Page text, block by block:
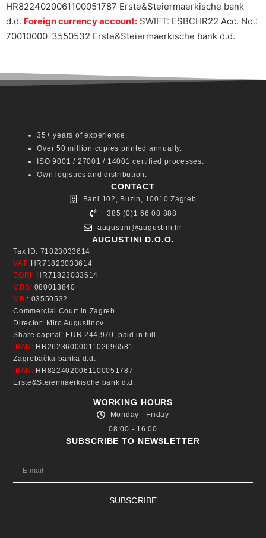
HR8224020061100051787 Erste&Steiermaerkische bank
d.d. Foreign currency account: SWIFT: ESBCHR22 Acc. No.:
70010000-3550532 Erste&Steiermaerkische bank d.d.
35+ years of experience.
Over 50 million copies printed annually.
ISO 9001 / 27001 / 14001 certified processes.
Own logistics and distribution.
CONTACT
Bani 102, Buzin, 10010 Zagreb
+385 (0)1 66 08 888
augustini@augustini.hr
AUGUSTINI D.O.O.
Tax ID: 71823033614
VAT: HR71823033614
EORI: HR71823033614
MBS: 080013840
MB : 03550532
Commercial Court in Zagreb
Director: Miro Augustinov
Share capital: EUR 244,970, paid in full.
IBAN: HR2623600001102696581
Zagrebačka banka d.d.
IBAN: HR8224020061100051787
Erste&Steiermäerkische bank d.d.
WORKING HOURS
Monday - Friday
08:00 - 16:00
SUBSCRIBE TO NEWSLETTER
SUBSCRIBE